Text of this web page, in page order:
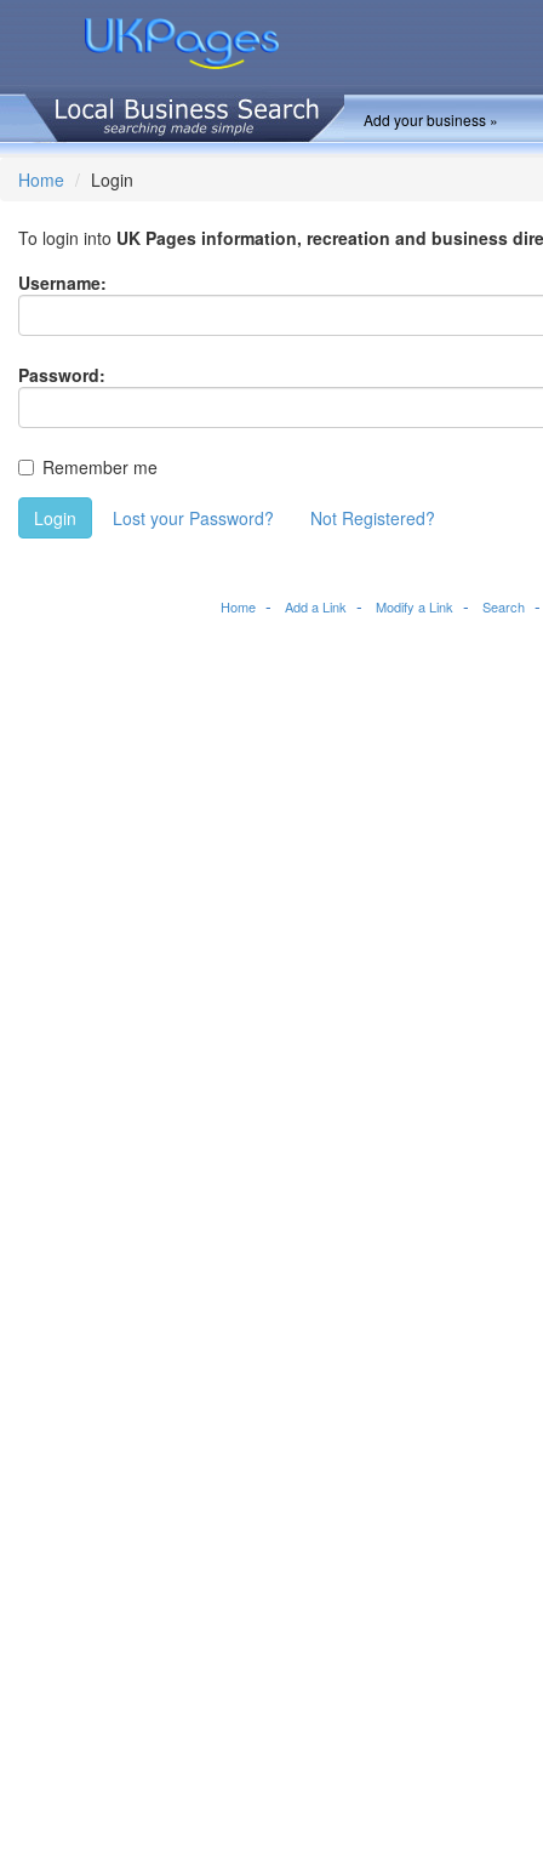
Add your business »
Home Login
To login into UK Pages information, recreation and business
Username:
Password:
Remember me
Login Lost your Password? Not Registered?
Home Add a Link Modify a Link Search